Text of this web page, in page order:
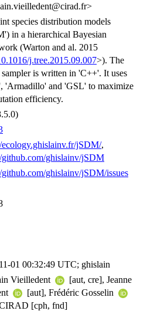
species distribution models
in a hierarchical Bayesian
(Warton and al. 2015
j.tree.2015.09.007>). The
is written in 'C++'. It uses
'Armadillo' and 'GSL' to maximize
efficiency.
ecology.ghislainv.fr/jSDM/,
github.com/ghislainv/jSDM
github.com/ghislainv/jSDM/issues
01 00:32:49 UTC; ghislain
Vieilledent
[aut, cre], Jeanne
[aut], Frédéric Gosselin
[cph, fnd]